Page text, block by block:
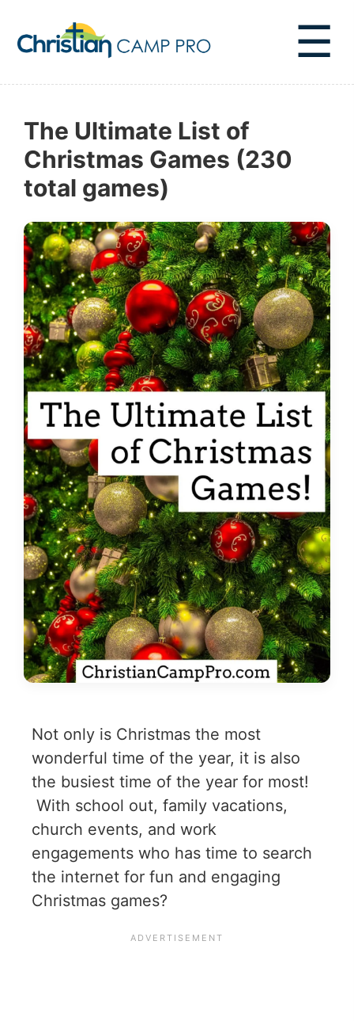
☰
The Ultimate List of
Christmas Games (230
total games)
Not only is Christmas the most
wonderful time of the year, it is also
the busiest time of the year for most!
With school out, family vacations,
church events, and work
engagements who has time to search
the internet for fun and engaging
Christmas games?